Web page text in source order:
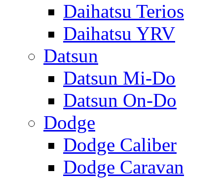
Daihatsu Terios
Daihatsu YRV
Datsun
Datsun Mi-Do
Datsun On-Do
Dodge
Dodge Caliber
Dodge Caravan